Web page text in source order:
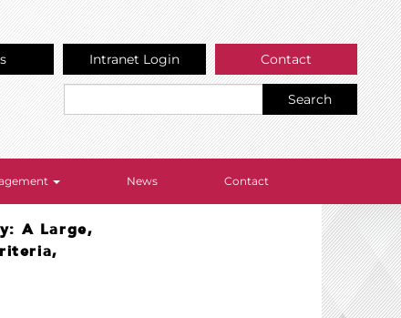
Intranet Login Contact
Search
News Contact
A Large,